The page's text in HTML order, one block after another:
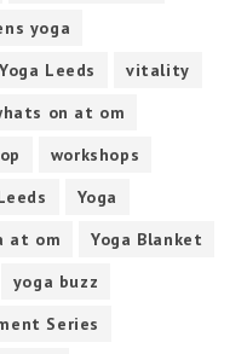
yoga
Leeds
vitality
on at om
workshops
Yoga
at om
Yoga Blanket
yoga buzz
Series